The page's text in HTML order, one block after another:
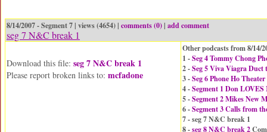
8/14/2007 - Segment 7 | views (4654) | comments (0)| add comment
seg 7 N&C break 1
Download this file: seg 7 N&C break 1
Please report broken links to: mcfadone
Other podcasts from 8/14/
1 -Seg 4 Tommy Chong
2 -Seg 5 Viva Viagra Duct
3 -Seg 6 Phone Ho Theater
4 -Segment 1 Don
5 -Segment 2 Mikes New
6 -Segment 3 Calls from
7 - seg 7 N&C break 1
8 -seg 8 N&C break 2